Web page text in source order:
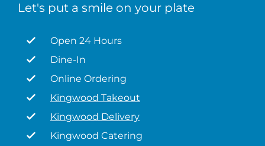
Let's put a smile on your plate
Open 24 Hours
Dine-In
Online Ordering
Kingwood Takeout
Kingwood Delivery
Kingwood Catering